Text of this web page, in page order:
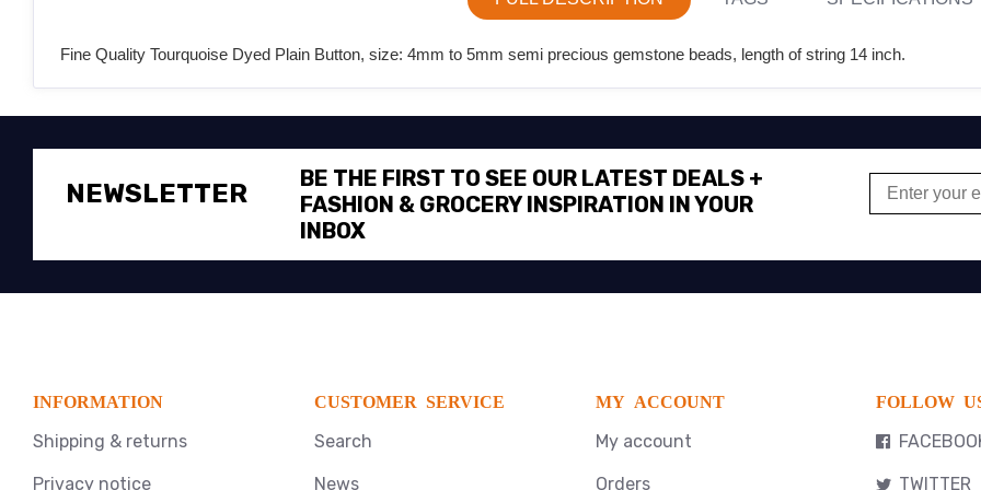
Fine Quality Tourquoise Dyed Plain Button, size: 4mm to 5mm semi precious gemstone beads, length of string 14 inch.
NEWSLETTER
BE THE FIRST TO SEE OUR LATEST DEALS +
FASHION & GROCERY INSPIRATION IN YOUR
INBOX
INFORMATION
Shipping & returns
Privacy notice
CUSTOMER SERVICE
Search
News
MY ACCOUNT
My account
Orders
FOLLOW
TWITTER